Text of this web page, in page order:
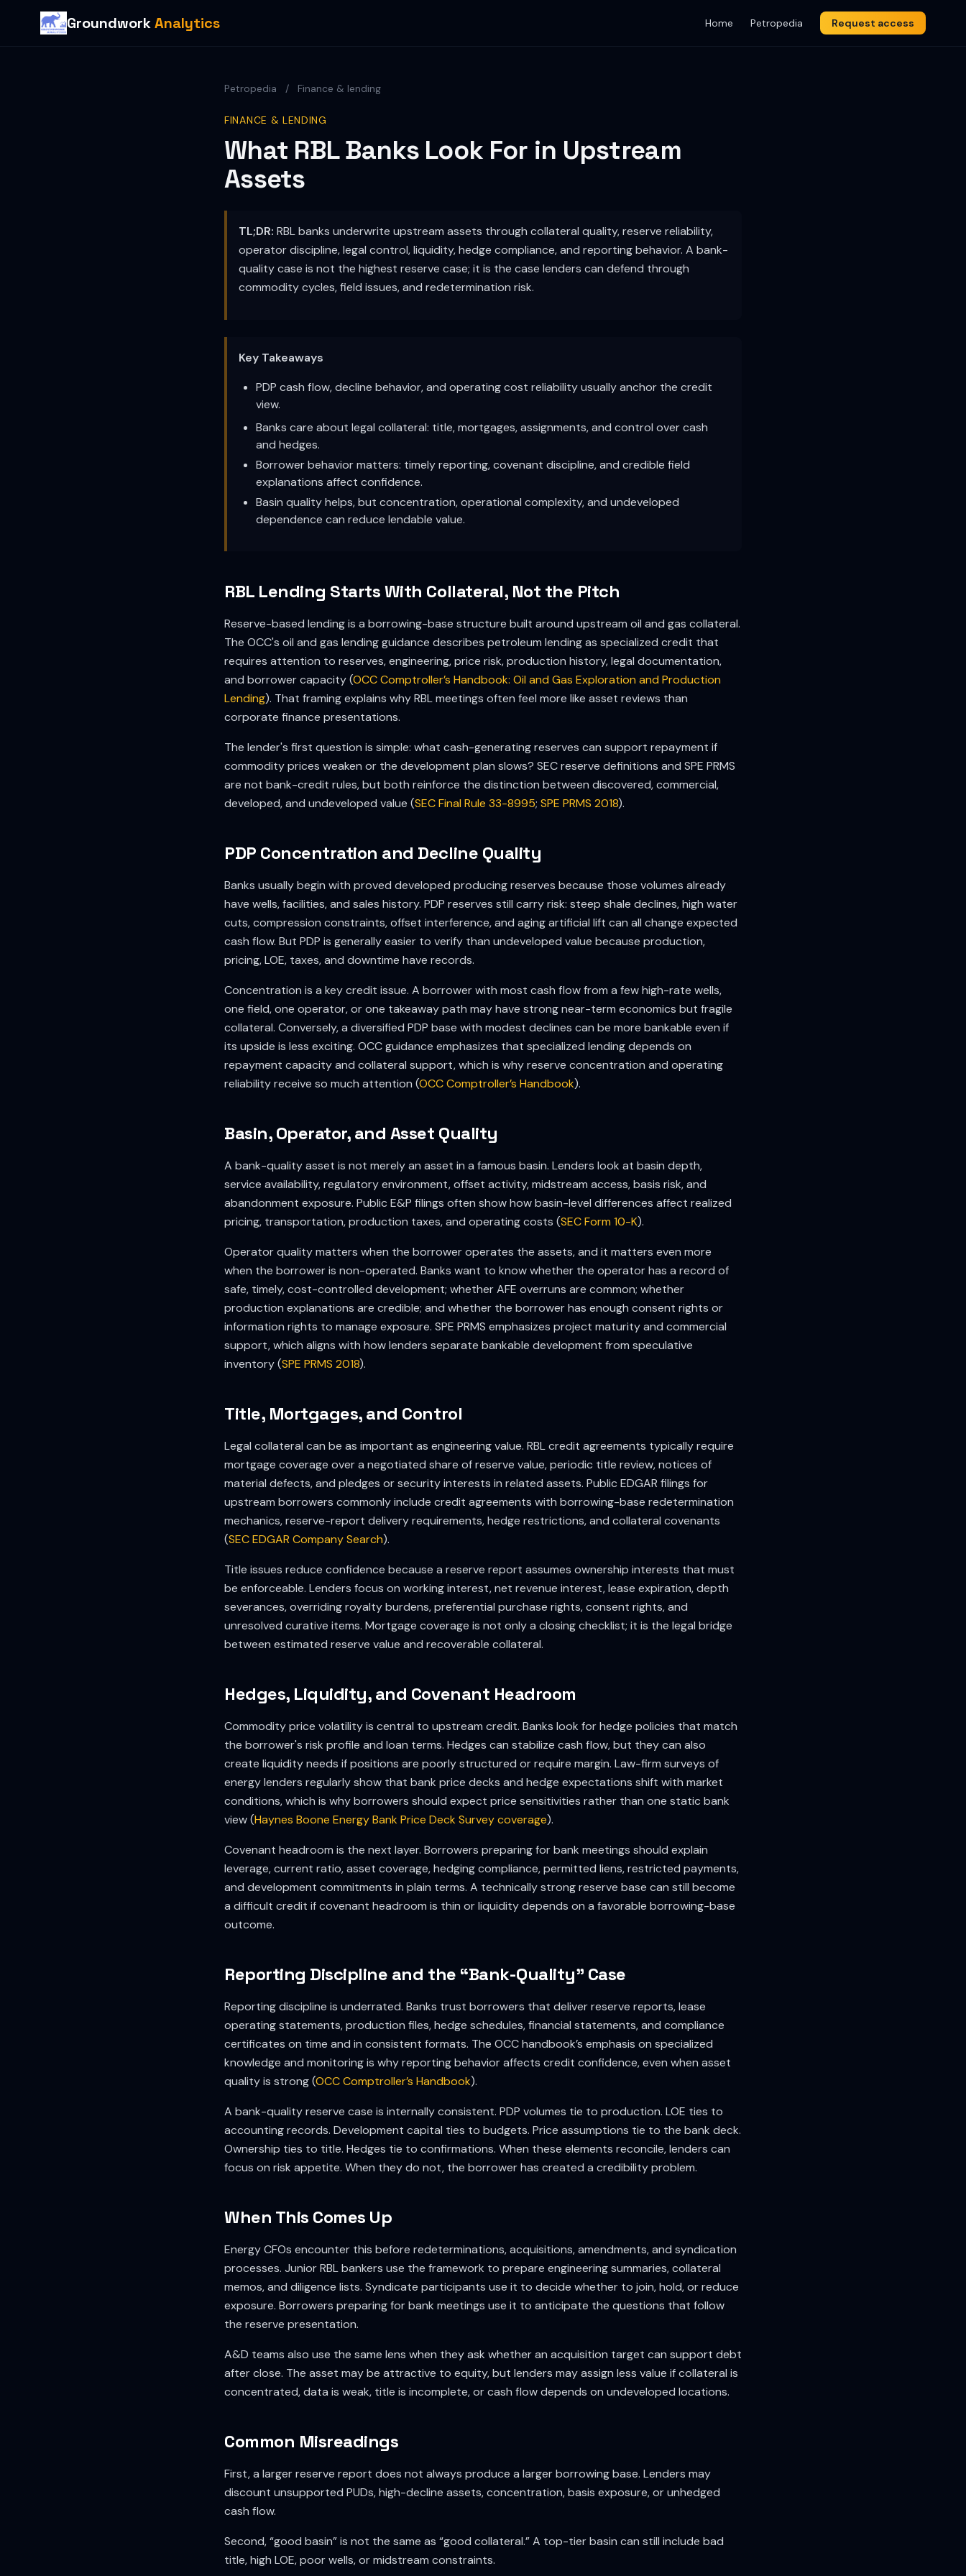
GroundworkAnalytics Home Petropedia Request access
Petropedia / Finance & lending
FINANCE & LENDING
What RBL Banks Look For in Upstream
Assets
TL;DR: RBL banks underwrite upstream assets through collateral quality, reserve reliability,
operator discipline, legal control, liquidity, hedge compliance, and reporting behavior. A bank-
quality case is not the highest reserve case; it is the case lenders can defend through
commodity cycles, field issues, and redetermination risk.
Key Takeaways
PDP cash flow, decline behavior, and operating cost reliability usually anchor the credit
view.
Banks care about legal collateral: title, mortgages, assignments, and control over cash
and hedges.
Borrower behavior matters: timely reporting, covenant discipline, and credible field
explanations affect confidence.
Basin quality helps, but concentration, operational complexity, and undeveloped
dependence can reduce lendable value.
RBL Lending Starts With Collateral, Not the Pitch
Reserve-based lending is a borrowing-base structure built around upstream oil and gas collateral.
The OCC's oil and gas lending guidance describes petroleum lending as specialized credit that
requires attention to reserves, engineering, price risk, production history, legal documentation,
and borrower capacity (OCC Comptroller’s Handbook: Oil and Gas Exploration and Production
Lending). That framing explains why RBL meetings often feel more like asset reviews than
corporate finance presentations.
The lender's first question is simple: what cash-generating reserves can support repayment if
commodity prices weaken or the development plan slows? SEC reserve definitions and SPE PRMS
are not bank-credit rules, but both reinforce the distinction between discovered, commercial,
developed, and undeveloped value (SEC Final Rule 33-8995; SPE PRMS 2018).
PDP Concentration and Decline Quality
Banks usually begin with proved developed producing reserves because those volumes already
have wells, facilities, and sales history. PDP reserves still carry risk: steep shale declines, high water
cuts, compression constraints, offset interference, and aging artificial lift can all change expected
cash flow. But PDP is generally easier to verify than undeveloped value because production,
pricing, LOE, taxes, and downtime have records.
Concentration is a key credit issue. A borrower with most cash flow from a few high-rate wells,
one field, one operator, or one takeaway path may have strong near-term economics but fragile
collateral. Conversely, a diversified PDP base with modest declines can be more bankable even if
its upside is less exciting. OCC guidance emphasizes that specialized lending depends on
repayment capacity and collateral support, which is why reserve concentration and operating
reliability receive so much attention (OCC Comptroller’s Handbook).
Basin, Operator, and Asset Quality
A bank-quality asset is not merely an asset in a famous basin. Lenders look at basin depth,
service availability, regulatory environment, offset activity, midstream access, basis risk, and
abandonment exposure. Public E&P filings often show how basin-level differences affect realized
pricing, transportation, production taxes, and operating costs (SEC Form 10-K).
Operator quality matters when the borrower operates the assets, and it matters even more
when the borrower is non-operated. Banks want to know whether the operator has a record of
safe, timely, cost-controlled development; whether AFE overruns are common; whether
production explanations are credible; and whether the borrower has enough consent rights or
information rights to manage exposure. SPE PRMS emphasizes project maturity and commercial
support, which aligns with how lenders separate bankable development from speculative
inventory (SPE PRMS 2018).
Title, Mortgages, and Control
Legal collateral can be as important as engineering value. RBL credit agreements typically require
mortgage coverage over a negotiated share of reserve value, periodic title review, notices of
material defects, and pledges or security interests in related assets. Public EDGAR filings for
upstream borrowers commonly include credit agreements with borrowing-base redetermination
mechanics, reserve-report delivery requirements, hedge restrictions, and collateral covenants
(SEC EDGAR Company Search).
Title issues reduce confidence because a reserve report assumes ownership interests that must
be enforceable. Lenders focus on working interest, net revenue interest, lease expiration, depth
severances, overriding royalty burdens, preferential purchase rights, consent rights, and
unresolved curative items. Mortgage coverage is not only a closing checklist; it is the legal bridge
between estimated reserve value and recoverable collateral.
Hedges, Liquidity, and Covenant Headroom
Commodity price volatility is central to upstream credit. Banks look for hedge policies that match
the borrower's risk profile and loan terms. Hedges can stabilize cash flow, but they can also
create liquidity needs if positions are poorly structured or require margin. Law-firm surveys of
energy lenders regularly show that bank price decks and hedge expectations shift with market
conditions, which is why borrowers should expect price sensitivities rather than one static bank
view (Haynes Boone Energy Bank Price Deck Survey coverage).
Covenant headroom is the next layer. Borrowers preparing for bank meetings should explain
leverage, current ratio, asset coverage, hedging compliance, permitted liens, restricted payments,
and development commitments in plain terms. A technically strong reserve base can still become
a difficult credit if covenant headroom is thin or liquidity depends on a favorable borrowing-base
outcome.
Reporting Discipline and the “Bank-Quality” Case
Reporting discipline is underrated. Banks trust borrowers that deliver reserve reports, lease
operating statements, production files, hedge schedules, financial statements, and compliance
certificates on time and in consistent formats. The OCC handbook’s emphasis on specialized
knowledge and monitoring is why reporting behavior affects credit confidence, even when asset
quality is strong (OCC Comptroller’s Handbook).
A bank-quality reserve case is internally consistent. PDP volumes tie to production. LOE ties to
accounting records. Development capital ties to budgets. Price assumptions tie to the bank deck.
Ownership ties to title. Hedges tie to confirmations. When these elements reconcile, lenders can
focus on risk appetite. When they do not, the borrower has created a credibility problem.
When This Comes Up
Energy CFOs encounter this before redeterminations, acquisitions, amendments, and syndication
processes. Junior RBL bankers use the framework to prepare engineering summaries, collateral
memos, and diligence lists. Syndicate participants use it to decide whether to join, hold, or reduce
exposure. Borrowers preparing for bank meetings use it to anticipate the questions that follow
the reserve presentation.
A&D teams also use the same lens when they ask whether an acquisition target can support debt
after close. The asset may be attractive to equity, but lenders may assign less value if collateral is
concentrated, data is weak, title is incomplete, or cash flow depends on undeveloped locations.
Common Misreadings
First, a larger reserve report does not always produce a larger borrowing base. Lenders may
discount unsupported PUDs, high-decline assets, concentration, basis exposure, or unhedged
cash flow.
Second, “good basin” is not the same as “good collateral.” A top-tier basin can still include bad
title, high LOE, poor wells, or midstream constraints.